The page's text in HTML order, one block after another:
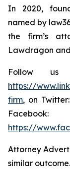
In 2020,
named by
the firm’s
Lawdragon
Follow us
https://
firm, on Twitter:
Facebook:
https://
Attorney
similar outcome.